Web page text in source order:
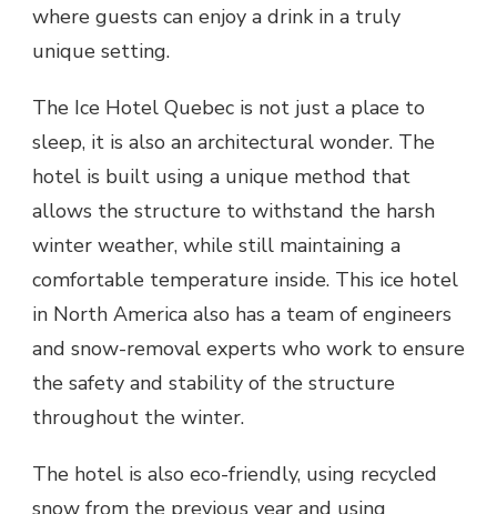
where guests can enjoy a drink in a truly
unique setting.
The Ice Hotel Quebec is not just a place to
sleep, it is also an architectural wonder. The
hotel is built using a unique method that
allows the structure to withstand the harsh
winter weather, while still maintaining a
comfortable temperature inside. This ice hotel
in North America also has a team of engineers
and snow-removal experts who work to ensure
the safety and stability of the structure
throughout the winter.
The hotel is also eco-friendly, using recycled
snow from the previous year and using